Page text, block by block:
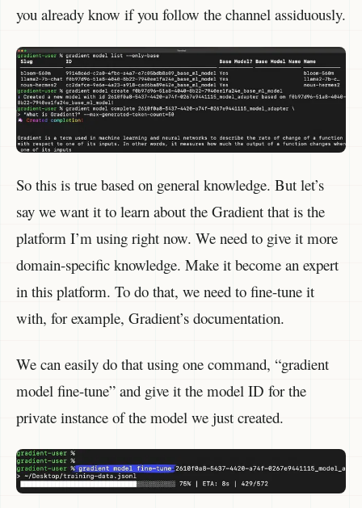
you already know if you follow the channel assiduously.
So this is true based on general knowledge. But let’s
say we want it to learn about the Gradient that is the
platform I’m using right now. We need to give it more
domain-specific knowledge. Make it become an expert
in this platform. To do that, we need to fine-tune it
with, for example, Gradient’s documentation.
We can easily do that using one command, “gradient
model fine-tune” and give it the model ID for the
private instance of the model we just created.